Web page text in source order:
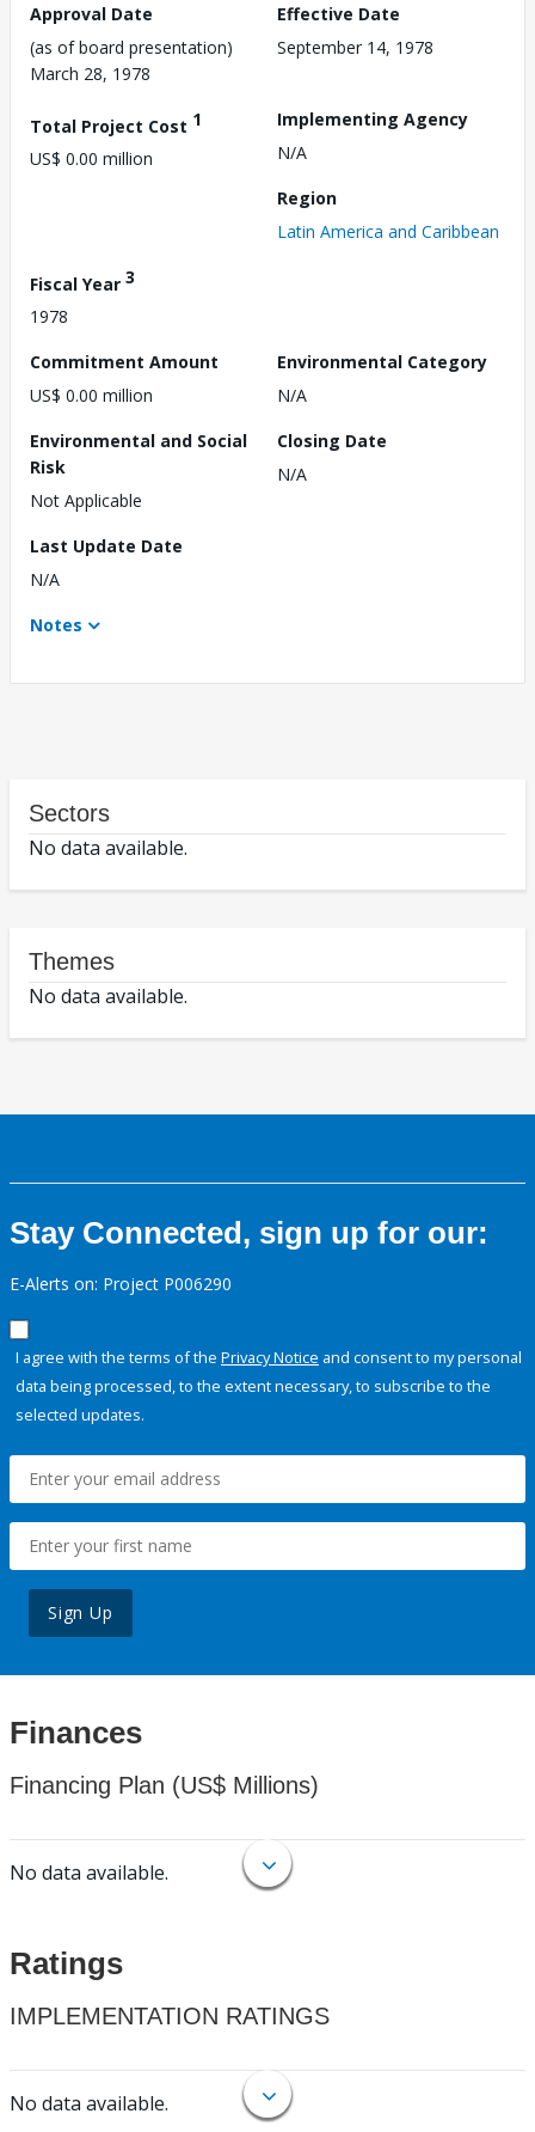
Approval Date
(as of board presentation)
March 28, 1978
Effective Date
September 14, 1978
Total Project Cost 1
US$ 0.00 million
Implementing Agency
N/A
Region
Latin America and Caribbean
Fiscal Year 3
1978
Commitment Amount
US$ 0.00 million
Environmental Category
N/A
Environmental and Social
Risk
Not Applicable
Closing Date
N/A
Last Update Date
N/A
Notes
Sectors
No data available.
Themes
No data available.
Stay Connected, sign up for our:
E-Alerts on: Project P006290
I agree with the terms of the Privacy Notice and consent to my personal
data being processed, to the extent necessary, to subscribe to the
selected updates.
Sign Up
Finances
Financing Plan (US$ Millions)
No data available.
Ratings
IMPLEMENTATION RATINGS
No data available.